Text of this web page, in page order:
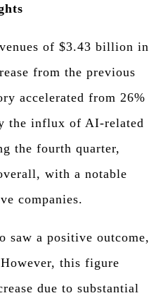
of $3.43 billion in
from the previous
accelerated from 26%
the influx of AI-related
the fourth quarter,
with a notable
companies.
saw a positive outcome,
this figure
due to substantial